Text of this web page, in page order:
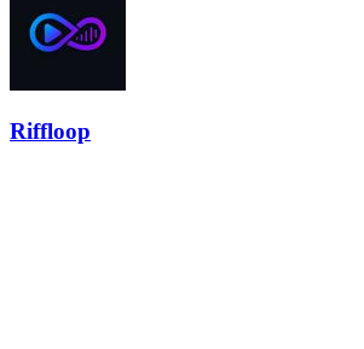
Riffloop